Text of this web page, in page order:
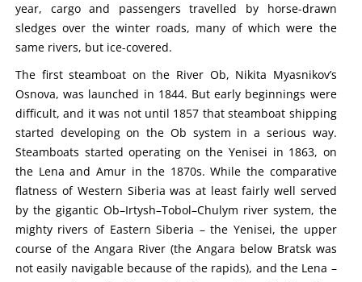
year, cargo and passengers travelled by horse-drawn
sledges over the winter roads, many of which were the
same rivers, but ice-covered.
The first steamboat on the River Ob, Nikita Myasnikov’s
Osnova, was launched in 1844. But early beginnings were
difficult, and it was not until 1857 that steamboat shipping
started developing on the Ob system in a serious way.
Steamboats started operating on the Yenisei in 1863, on
the Lena and Amur in the 1870s. While the comparative
flatness of Western Siberia was at least fairly well served
by the gigantic Ob–Irtysh–Tobol–Chulym river system, the
mighty rivers of Eastern Siberia – the Yenisei, the upper
course of the Angara River (the Angara below Bratsk was
not easily navigable because of the rapids), and the Lena –